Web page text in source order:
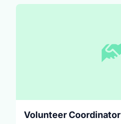
Volunteer Coordinator